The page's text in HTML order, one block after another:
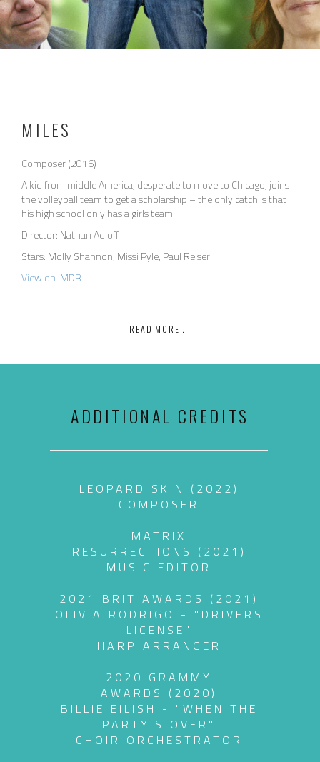
MILES
Composer (2016)
A kid from middle America, desperate to move to Chicago, joins
the volleyball team to get a scholarship – the only catch is that
his high school only has a girls team.
Director: Nathan Adloff
Stars: Molly Shannon, Missi Pyle, Paul Reiser
View on IMDB
READ MORE ...
ADDITIONAL CREDITS
LEOPARD SKIN (2022)
COMPOSER
MATRIX
RESURRECTIONS (2021)
MUSIC EDITOR
2021 BRIT AWARDS (2021)
OLIVIA RODRIGO - "DRIVERS
LICENSE"
HARP ARRANGER
2020 GRAMMY
AWARDS (2020)
BILLIE EILISH - "WHEN THE
PARTY'S OVER"
CHOIR ORCHESTRATOR